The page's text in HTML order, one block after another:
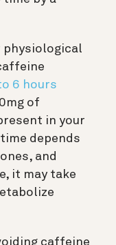
physiological
6 hours
of
in your
depends
and
it may take
caffeine